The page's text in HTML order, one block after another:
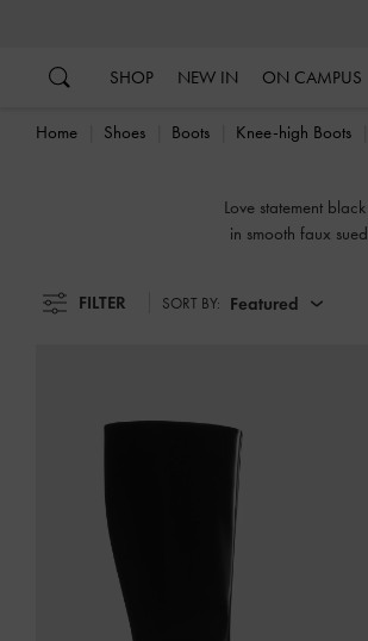
SHOP NEW IN ON CAMPUS
Home Shoes Boots Knee-high Boots
Love statement
in smooth faux
FILTER SORT BY: Featured